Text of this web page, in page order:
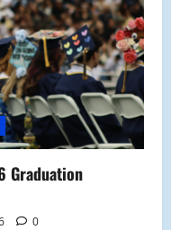
Graduation
0